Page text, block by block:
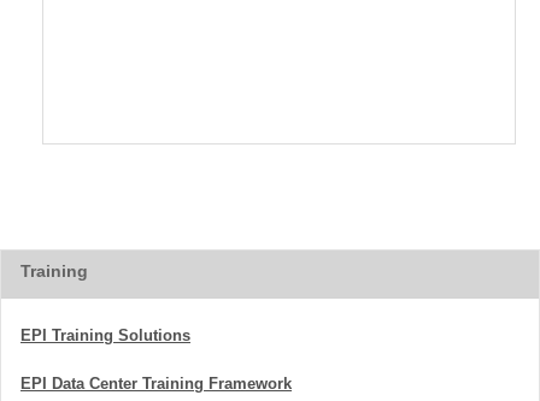
Training
EPI Training Solutions
EPI Data Center Training Framework